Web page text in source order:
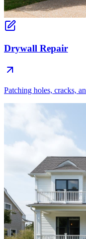
Drywall Repair
Patching holes, cracks,